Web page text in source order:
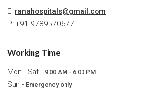
E: ranahospitals@gmail.com
P: +91 9789570677
Working Time
Mon - Sat - 9:00 AM - 6:00 PM
Sun - Emergency only